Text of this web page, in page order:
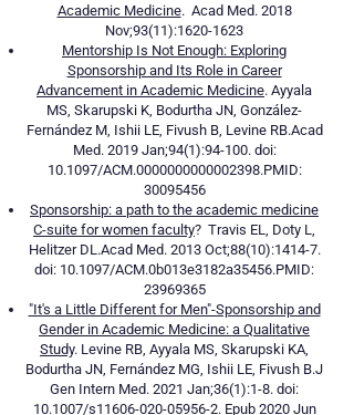
Academic Medicine. Acad Med. 2018
Nov;93(11):1620-1623
Mentorship Is Not Enough: Exploring
Sponsorship and Its Role in Career
Advancement in Academic Medicine. Ayyala
MS, Skarupski K, Bodurtha JN, González-
Fernández M, Ishii LE, Fivush B, Levine RB.Acad
Med. 2019 Jan;94(1):94-100. doi:
10.1097/ACM.0000000000002398.PMID:
30095456
Sponsorship: a path to the academic medicine
C-suite for women faculty? Travis EL, Doty L,
Helitzer DL.Acad Med. 2013 Oct;88(10):1414-7.
doi: 10.1097/ACM.0b013e3182a35456.PMID:
23969365
"It's a Little Different for Men"-Sponsorship and
Gender in Academic Medicine: a Qualitative
Study. Levine RB, Ayyala MS, Skarupski KA,
Bodurtha JN, Fernández MG, Ishii LE, Fivush B.J
Gen Intern Med. 2021 Jan;36(1):1-8. doi:
10.1007/s11606-020-05956-2. Epub 2020 Jun